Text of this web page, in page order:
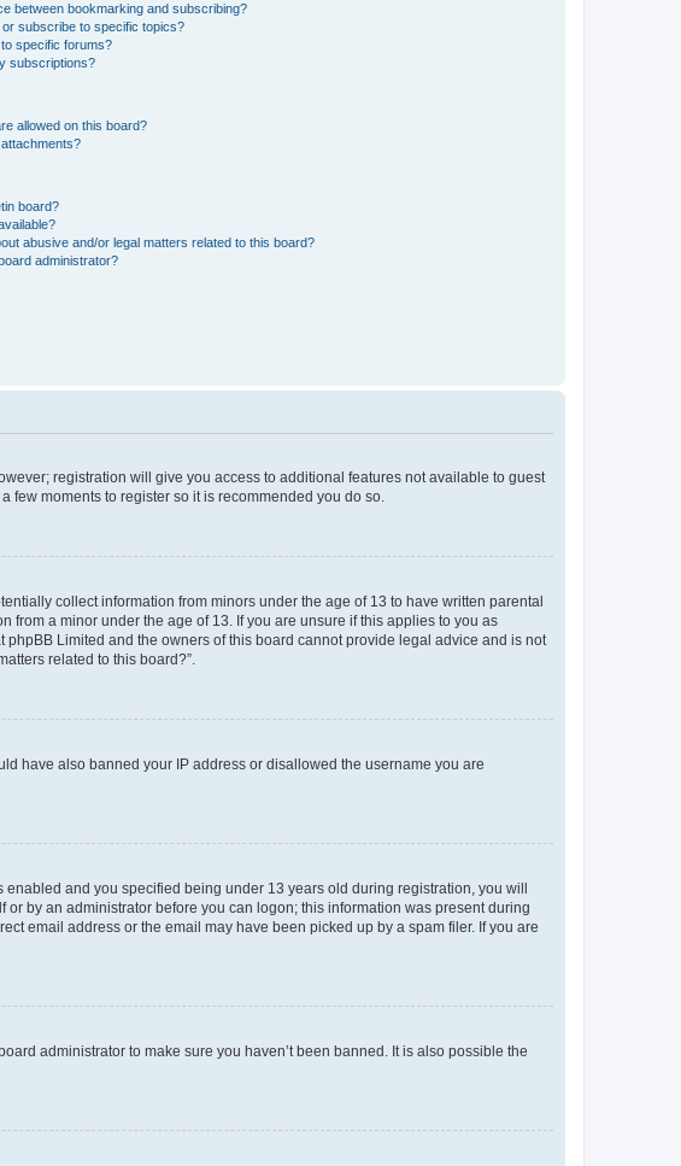
between bookmarking and subscribing?
subscribe to specific topics?
specific forums?
subscriptions?
allowed on this board?
board?
abusive and/or legal matters related to this board?
administrator?
registration will give you access to additional features not available to guest
few moments to register so it is recommended you do so.
collect information from minors under the age of 13 to have written parental
a minor under the age of 13. If you are unsure if this applies to you as
Limited and the owners of this board cannot provide legal advice and is not
related to this board?”.
have also banned your IP address or disallowed the username you are
and you specified being under 13 years old during registration, you will
by an administrator before you can logon; this information was present during
email address or the email may have been picked up by a spam filer. If you are
administrator to make sure you haven’t been banned. It is also possible the